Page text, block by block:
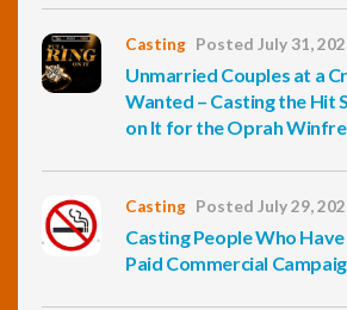
Casting Posted July 31,
Unmarried Couples at a
Wanted – Casting the Hit
on It for the Oprah
Casting Posted July 29,
Casting People Who
Paid Commercial